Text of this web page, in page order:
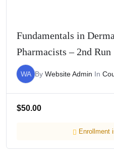
Fundamentals in
Pharmacists – 2nd Run
WA By Website Admin In
$50.00
Enrollment